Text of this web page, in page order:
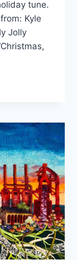
tune.
Kyle
Jolly